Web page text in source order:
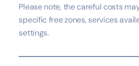
Please note, the careful costs
specific free zones, services
settings.